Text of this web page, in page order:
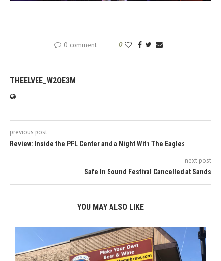
0 comment 0
THEELVEE_W2OE3M
previous post
Review: Inside the PPL Center and a Night With The Eagles
next post
Safe In Sound Festival Cancelled at Sands
YOU MAY ALSO LIKE